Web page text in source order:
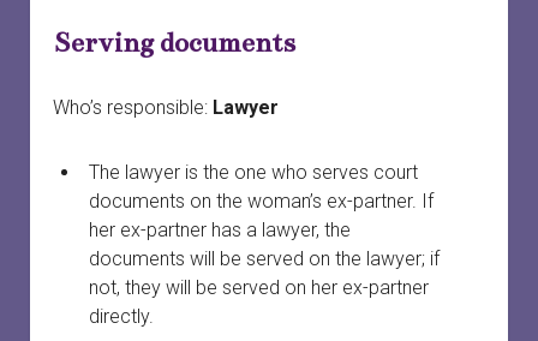
Serving documents
Who’s responsible: Lawyer
The lawyer is the one who serves court
documents on the woman’s ex-partner. If
her ex-partner has a lawyer, the
documents will be served on the lawyer; if
not, they will be served on her ex-partner
directly.